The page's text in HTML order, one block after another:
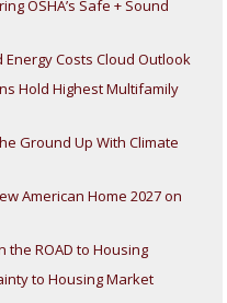
OSHA’s Safe + Sound
Costs Cloud Outlook
Hold Highest Multifamily
Ground Up With Climate
American Home 2027 on
the ROAD to Housing
to Housing Market